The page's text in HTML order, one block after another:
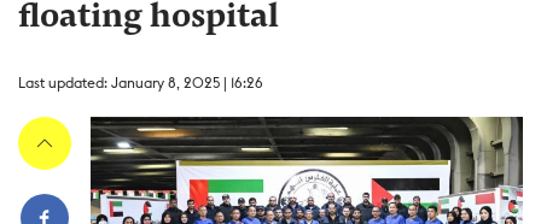
floating hospital
Last updated: January 8, 2025 | 16:26